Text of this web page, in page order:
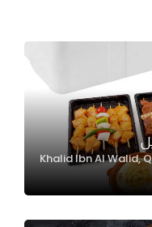
7375 Khalid Ibn Al